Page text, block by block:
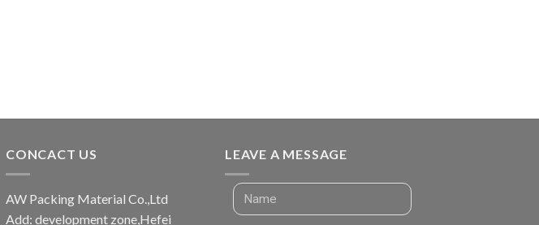
CONCACT US
AW Packing Material Co.,Ltd
Add: development zone,Hefei
LEAVE A MESSAGE